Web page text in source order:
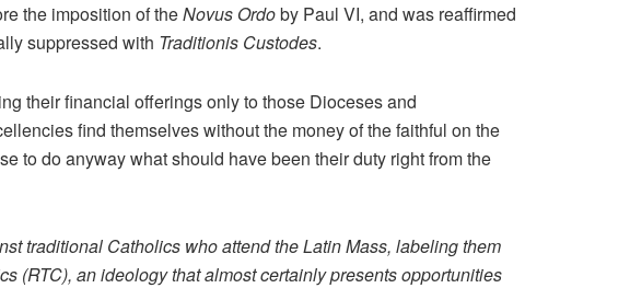
the imposition of theNovus Ordoby Paul VI, and was reaffirmed
suppressed with Traditionis Custodes.
their financial offerings only to those Dioceses and
find themselves without the money of the faithful on the
to do anyway what should have been their duty right from the
traditional Catholics who attend the Latin Mass, labeling them
(RTC), an ideology that almost certainly presents opportunities